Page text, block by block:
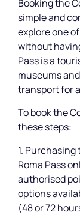
Booking the
simple and
explore one
without
Pass is a
museums
transport for
To book the
these steps:
1.
Roma Pass
authorised
options
(48 or 72